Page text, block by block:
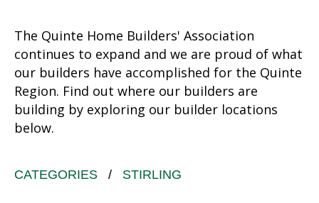
The Quinte Home Builders' Association
continues to expand and we are proud of what
our builders have accomplished for the Quinte
Region. Find out where our builders are
building by exploring our builder locations
below.
CATEGORIES / STIRLING